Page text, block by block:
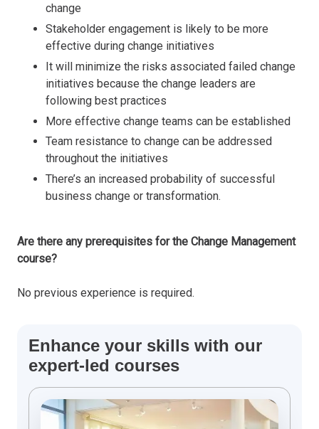
change
Stakeholder engagement is likely to be more
effective during change initiatives
It will minimize the risks associated failed change
initiatives because the change leaders are
following best practices
More effective change teams can be established
Team resistance to change can be addressed
throughout the initiatives
There’s an increased probability of successful
business change or transformation.
Are there any prerequisites for the Change Management
course?
No previous experience is required.
Enhance your skills with our
expert-led courses